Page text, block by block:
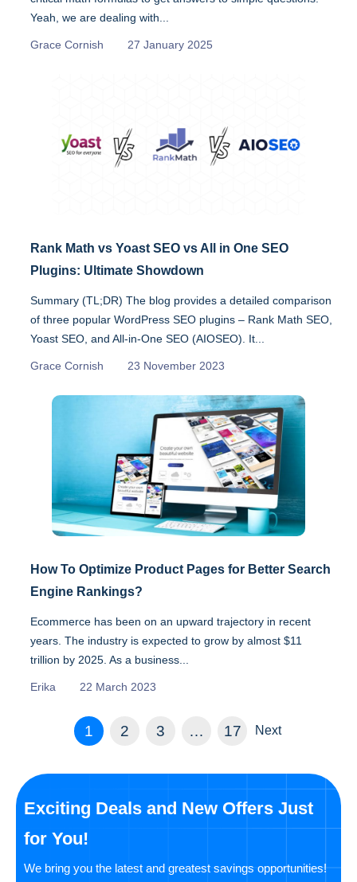
Yeah, we are dealing with...
Grace Cornish 27 January 2025
Rank Math vs Yoast SEO vs All in One SEO
Plugins: Ultimate Showdown
Summary (TL;DR) The blog provides a detailed comparison
of three popular WordPress SEO plugins – Rank Math SEO,
Yoast SEO, and All-in-One SEO (AIOSEO). It...
Grace Cornish 23 November 2023
How To Optimize Product Pages for Better Search
Engine Rankings?
Ecommerce has been on an upward trajectory in recent
years. The industry is expected to grow by almost $11
trillion by 2025. As a business...
Erika 22 March 2023
1 2 3 … 17 Next
Exciting Deals and New Offers Just
for You!
We bring you the latest and greatest savings opportunities!